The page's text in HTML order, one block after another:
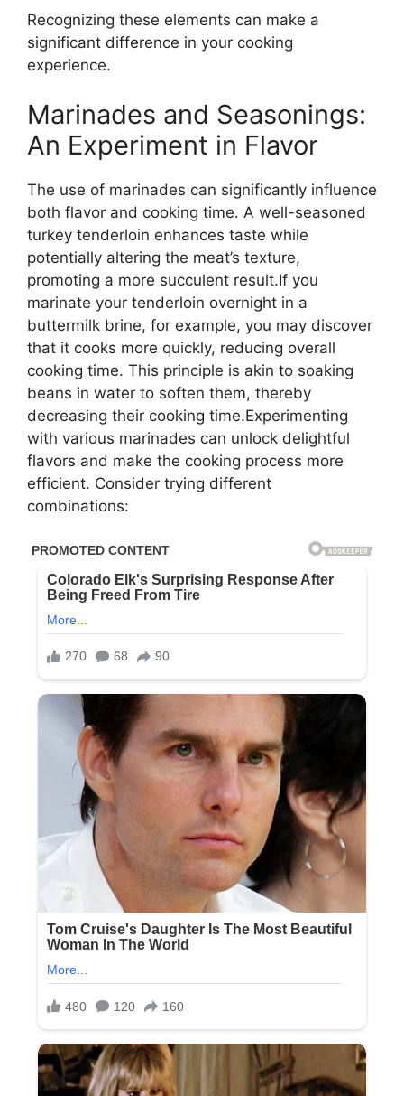
Recognizing these elements can make a
significant difference in your cooking
experience.
Marinades and Seasonings:
An Experiment in Flavor
The use of marinades can significantly influence
both flavor and cooking time. A well-seasoned
turkey tenderloin enhances taste while
potentially altering the meat’s texture,
promoting a more succulent result.If you
marinate your tenderloin overnight in a
buttermilk brine, for example, you may discover
that it cooks more quickly, reducing overall
cooking time. This principle is akin to soaking
beans in water to soften them, thereby
decreasing their cooking time.Experimenting
with various marinades can unlock delightful
flavors and make the cooking process more
efficient. Consider trying different
combinations: